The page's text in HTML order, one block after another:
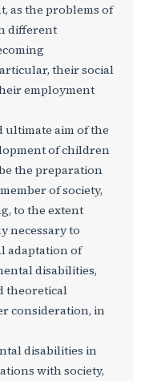
as the problems of
different
their social
employment
ultimate aim of the
of children
the preparation
of society,
to the extent
necessary to
adaptation of
disabilities,
theoretical
consideration, in
disabilities in
with society,